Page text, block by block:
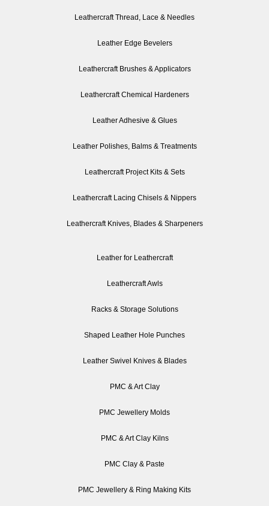
Leathercraft Thread, Lace & Needles
Leather Edge Bevelers
Leathercraft Brushes & Applicators
Leathercraft Chemical Hardeners
Leather Adhesive & Glues
Leather Polishes, Balms & Treatments
Leathercraft Project Kits & Sets
Leathercraft Lacing Chisels & Nippers
Leathercraft Knives, Blades & Sharpeners
Leather for Leathercraft
Leathercraft Awls
Racks & Storage Solutions
Shaped Leather Hole Punches
Leather Swivel Knives & Blades
PMC & Art Clay
PMC Jewellery Molds
PMC & Art Clay Kilns
PMC Clay & Paste
PMC Jewellery & Ring Making Kits